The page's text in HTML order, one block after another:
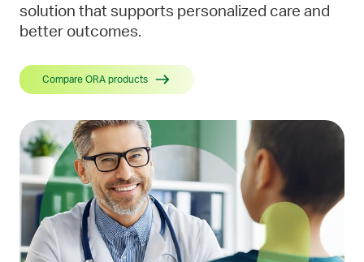
solution that supports personalized care and
better outcomes.
Compare ORA products